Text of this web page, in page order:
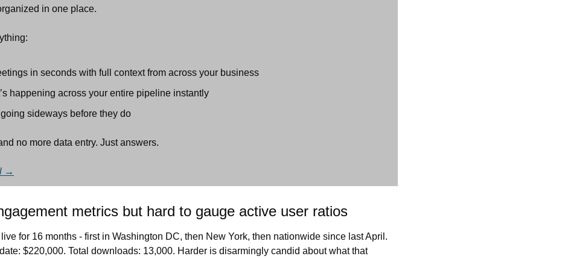
in one place.
in seconds with full context from across your business
happening across your entire pipeline instantly
sideways before they do
no more data entry. Just answers.
→
metrics but hard to gauge active user ratios
live for 16 months - first in Washington DC, then New York, then nationwide since last April.
$220,000. Total downloads: 13,000. Harder is disarmingly candid about what that